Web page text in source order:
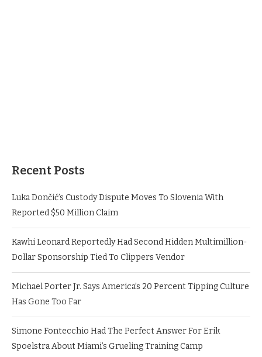
Recent Posts
Luka Dončić’s Custody Dispute Moves To Slovenia With
Reported $50 Million Claim
Kawhi Leonard Reportedly Had Second Hidden Multimillion-
Dollar Sponsorship Tied To Clippers Vendor
Michael Porter Jr. Says America’s 20 Percent Tipping Culture
Has Gone Too Far
Simone Fontecchio Had The Perfect Answer For Erik
Spoelstra About Miami’s Grueling Training Camp